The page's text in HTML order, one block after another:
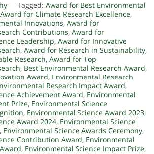
Tagged: Award for Best Environmental
Award for Climate Research Excellence,
Innovations, Award for
Contributions, Award for
Leadership, Award for Innovative
, Award for Research in Sustainability,
Research, Award for Top
, Best Environmental Research Award,
Award, Environmental Research
Research Impact Award,
Achievement Award, Environmental
Prize, Environmental Science
, Environmental Science Award 2023,
Award 2024, Environmental Science
, Environmental Science Awards Ceremony,
Contribution Award, Environmental
, Environmental Science Impact Prize,